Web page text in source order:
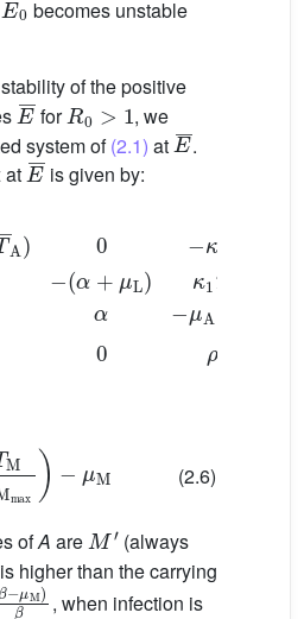
becomes unstable
of the positive
E¯
for
R0>1
, we
system of(2.1) at
E¯
.
at
E¯
is given by:
A = +κ
¯ 00 A−
max
(2.6)
ofA are
(always
is higher than the carrying
, when infection is